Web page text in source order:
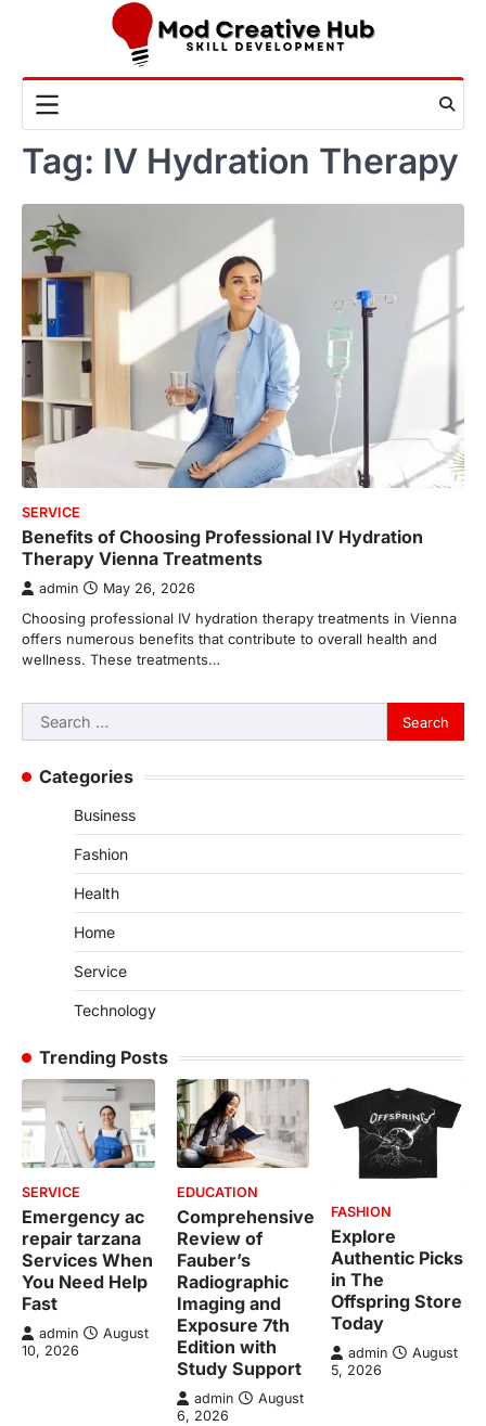
Tag: IV Hydration Therapy
SERVICE
Benefits of Choosing Professional IV Hydration
Therapy Vienna Treatments
admin May 26, 2026
Choosing professional IV hydration therapy treatments in Vienna
offers numerous benefits that contribute to overall health and
wellness. These treatments…
Search
for:
Categories
Business
Fashion
Health
Home
Service
Technology
Trending Posts
SERVICE
Emergency ac
repair tarzana
Services When
You Need Help
Fast
admin
August
10, 2026
EDUCATION
Comprehensive
Review of
Fauber’s
Radiographic
Imaging and
Exposure 7th
Edition with
Study Support
admin
August
6, 2026
FASHION
Explore
Authentic Picks
in The
Offspring Store
Today
admin
August
5, 2026